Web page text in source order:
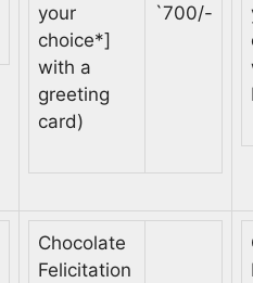
your
choice*]
with a
greeting
card)
`700/-
Chocolate
Felicitation